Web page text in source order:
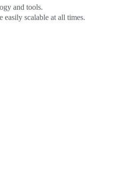
and tools.
easily scalable at all times.